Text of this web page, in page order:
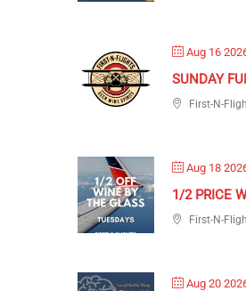
Aug 16
SUNDAY
First-N-
Aug 18
1/2 PRICE
First-N-
Aug 20